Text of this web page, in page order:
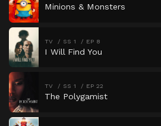
Minions & Monsters
TV SS 1 EP 8
I Will Find You
TV SS 1 EP 22
The Polygamist